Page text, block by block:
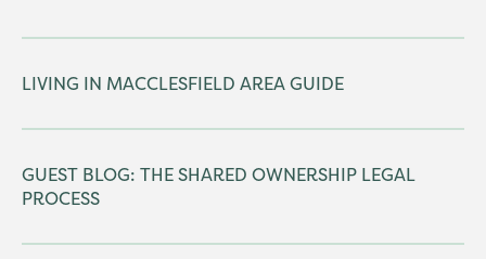
LIVING IN MACCLESFIELD AREA GUIDE
GUEST BLOG: THE SHARED OWNERSHIP LEGAL
PROCESS